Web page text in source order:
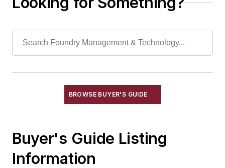
Torches, Cutting & Gouging
Welding, Cutting Equipment, Gas
Machining
Material & Surface Treatments
Trimming & Finishing
Testing, Measurement, & Quality
BROWSE BUYER'S GUIDE
Buyer's Guide Listing
Information